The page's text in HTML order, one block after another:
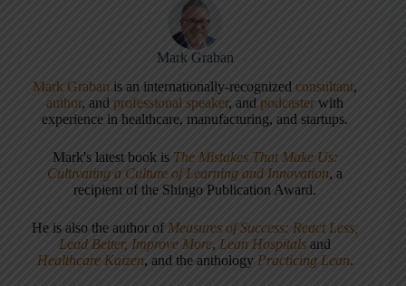
Mark Graban
Mark Grabanis an internationally-recognizedconsultant,
author, andprofessional speaker, and podcaster with
experience in healthcare, manufacturing, and startups.
Mark's latest book is The Mistakes That Make Us:
Cultivating a Culture of Learning and Innovation, a
recipient of the Shingo Publication Award.
He is also the author ofMeasures of Success: React Less,
Lead Better, Improve More,Lean Hospitals and
Healthcare Kaizen, and the anthology Practicing Lean.